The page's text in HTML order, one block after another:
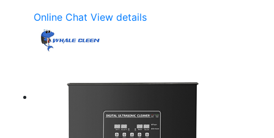
Online Chat View details